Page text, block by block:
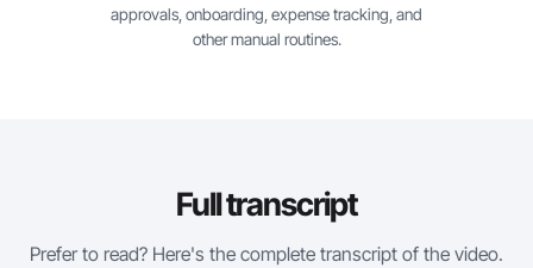
approvals, onboarding, expense tracking, and
other manual routines.
Full transcript
Prefer to read? Here's the complete transcript of the video.